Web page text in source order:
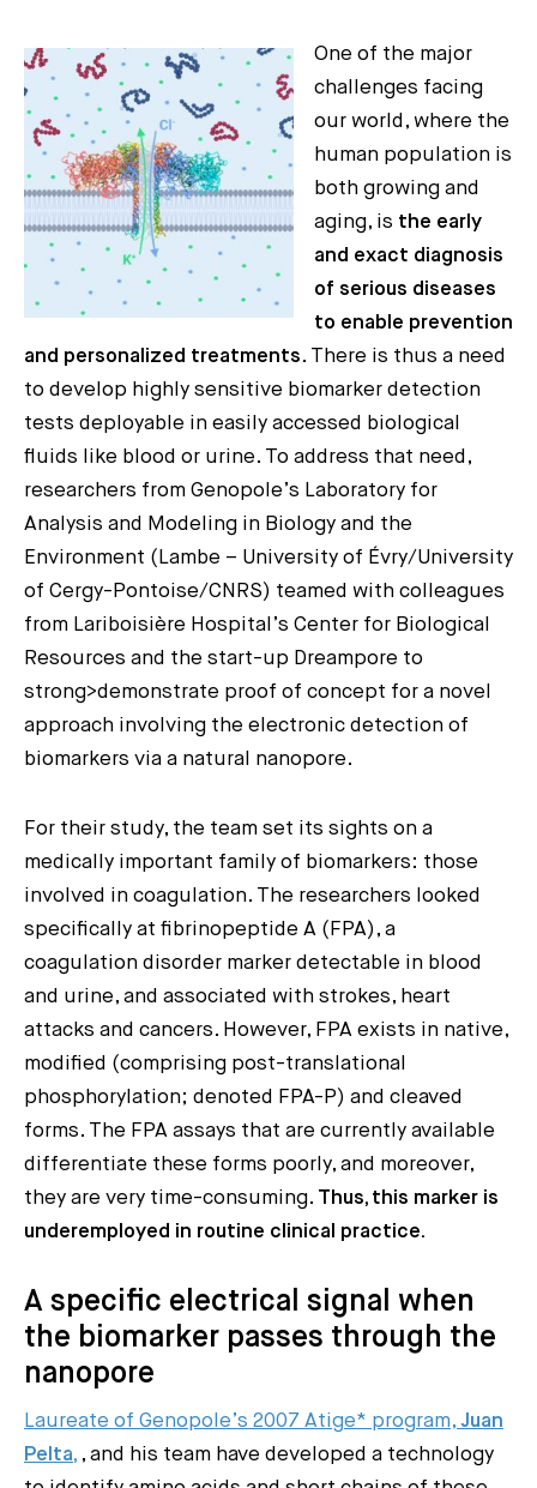
One of the major
challenges facing
our world, where the
human population is
both growing and
aging, is the early
and exact diagnosis
of serious diseases
to enable prevention
and personalized treatments. There is thus a need
to develop highly sensitive biomarker detection
tests deployable in easily accessed biological
fluids like blood or urine. To address that need,
researchers from Genopole’s Laboratory for
Analysis and Modeling in Biology and the
Environment (Lambe – University of Évry/University
of Cergy-Pontoise/CNRS) teamed with colleagues
from Lariboisière Hospital’s Center for Biological
Resources and the start-up Dreampore to
strong>demonstrate proof of concept for a novel
approach involving the electronic detection of
biomarkers via a natural nanopore.
For their study, the team set its sights on a
medically important family of biomarkers: those
involved in coagulation. The researchers looked
specifically at fibrinopeptide A (FPA), a
coagulation disorder marker detectable in blood
and urine, and associated with strokes, heart
attacks and cancers. However, FPA exists in native,
modified (comprising post-translational
phosphorylation; denoted FPA-P) and cleaved
forms. The FPA assays that are currently available
differentiate these forms poorly, and moreover,
they are very time-consuming. Thus, this marker is
underemployed in routine clinical practice.
A specific electrical signal when
the biomarker passes through the
nanopore
Laureate of Genopole’s 2007 Atige* program, Juan
Pelta, , and his team have developed a technology